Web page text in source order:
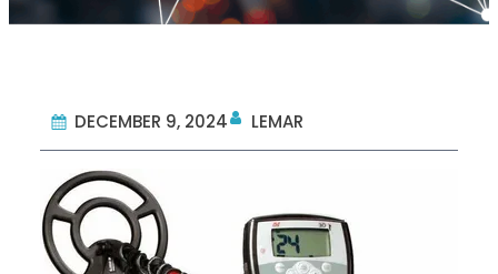
DECEMBER 9, 2024 LEMAR